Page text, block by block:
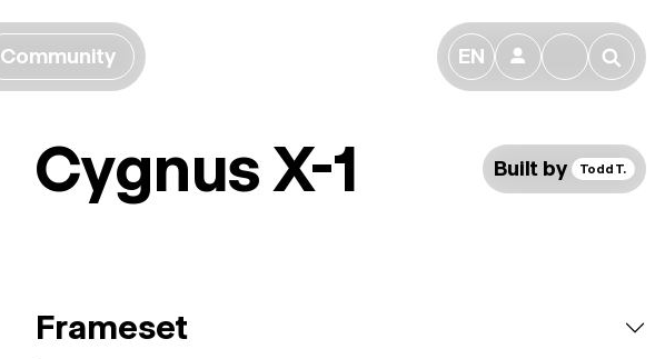
Community EN 👤 🔎
Cygnus X-1 Built by Todd T.
Frameset